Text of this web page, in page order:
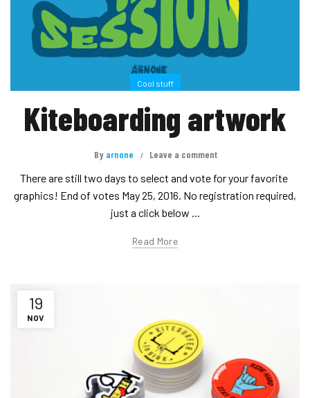
Cool stuff
Kiteboarding artwork
By arnone Leave a comment
There are still two days to select and vote for your favorite
graphics! End of votes May 25, 2016. No registration required,
just a click below ...
Read More
19
NOV